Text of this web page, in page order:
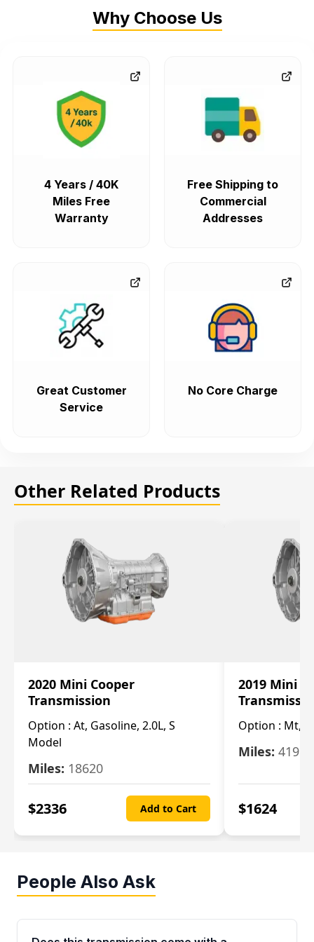
Why Choose Us
4 Years / 40K
Miles Free
Warranty
Free Shipping to
Commercial
Addresses
Great Customer
Service
No Core Charge
Other Related Products
2020 Mini Cooper
Transmission
Option : At, Gasoline, 2.0L, S
Model
Miles: 18620
$2336 Add to Cart
2019 Mini
Option : Mt,
Miles: 4196
$1624
People Also Ask